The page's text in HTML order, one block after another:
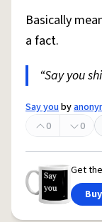
Help
Do Not Sell My
Basically
a fact.
“Say you
Say youby
0
0
Get the